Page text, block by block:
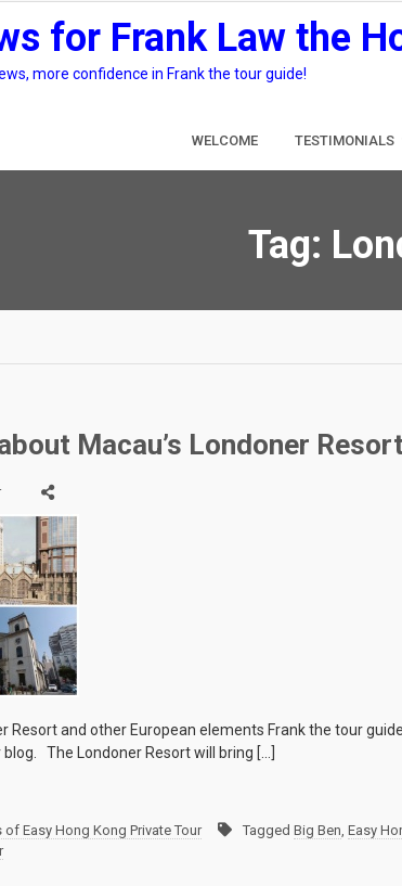
for Frank Law the
more confidence in Frank the tour guide!
WELCOME TESTIMONIALS
Tag:
Macau’s Londoner
Resort and other European elements Frank the tour
The Londoner Resort will bring […]
Easy Hong Kong Private Tour Tagged Big Ben, Easy